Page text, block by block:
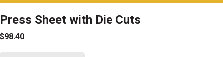
Press Sheet with Die Cuts
$98.40